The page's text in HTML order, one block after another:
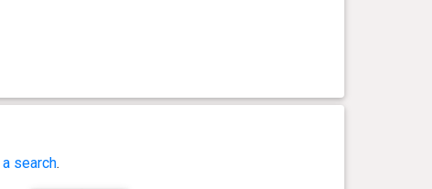
a search.